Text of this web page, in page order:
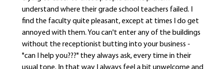
understand where their grade school teachers failed. I
find the faculty quite pleasant, except at times I do get
annoyed with them. You can't enter any of the buildings
without the receptionist butting into your business -
"can I help you???" they always ask, every time in their